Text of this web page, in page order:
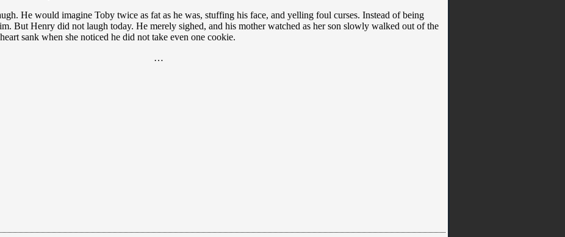
He would imagine Toby twice as fat as he was, stuffing his face, and yelling foul curses. Instead of being
But Henry did not laugh today. He merely sighed, and his mother watched as her son slowly walked out of the
sank when she noticed he did not take even one cookie.
…